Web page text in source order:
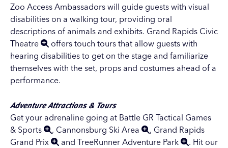
Zoo Access Ambassadors will guide guests with visual
disabilities on a walking tour, providing oral
descriptions of animals and exhibits. Grand Rapids Civic
Theatre
offers touch tours that allow guests with
hearing disabilities to get on the stage and familiarize
themselves with the set, props and costumes ahead of a
performance.
Adventure Attractions & Tours
Get your adrenaline going at Battle GR Tactical Games
& Sports
, Cannonsburg Ski Area , Grand Rapids
Grand Prix
and TreeRunner Adventure Park
. Hit our